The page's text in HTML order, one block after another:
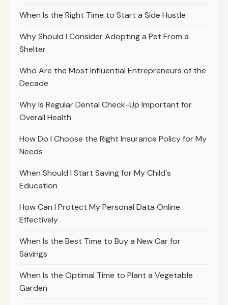
When Is the Right Time to Start a Side Hustle
Why Should I Consider Adopting a Pet From a
Shelter
Who Are the Most Influential Entrepreneurs of the
Decade
Why Is Regular Dental Check-Up Important for
Overall Health
How Do I Choose the Right Insurance Policy for My
Needs
When Should I Start Saving for My Child's
Education
How Can I Protect My Personal Data Online
Effectively
When Is the Best Time to Buy a New Car for
Savings
When Is the Optimal Time to Plant a Vegetable
Garden